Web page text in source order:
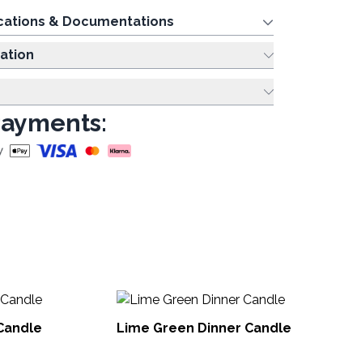
& Documentations
Lime Green Dinner Candle